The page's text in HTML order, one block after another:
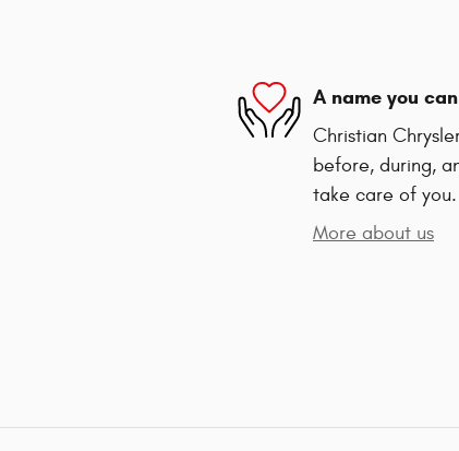
A name you
Christian
before, during,
take care of you.
More about us